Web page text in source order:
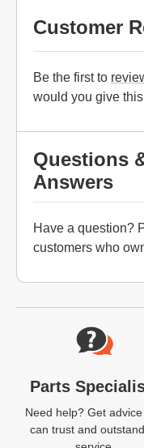
Customer
Be the first to
would you give
Questions
Answers
Have a question?
customers who
Website Footer
Parts
Need help? Get
can trust and